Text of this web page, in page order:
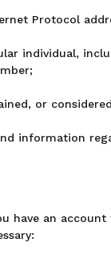
Protocol
individual,
or
information
have an